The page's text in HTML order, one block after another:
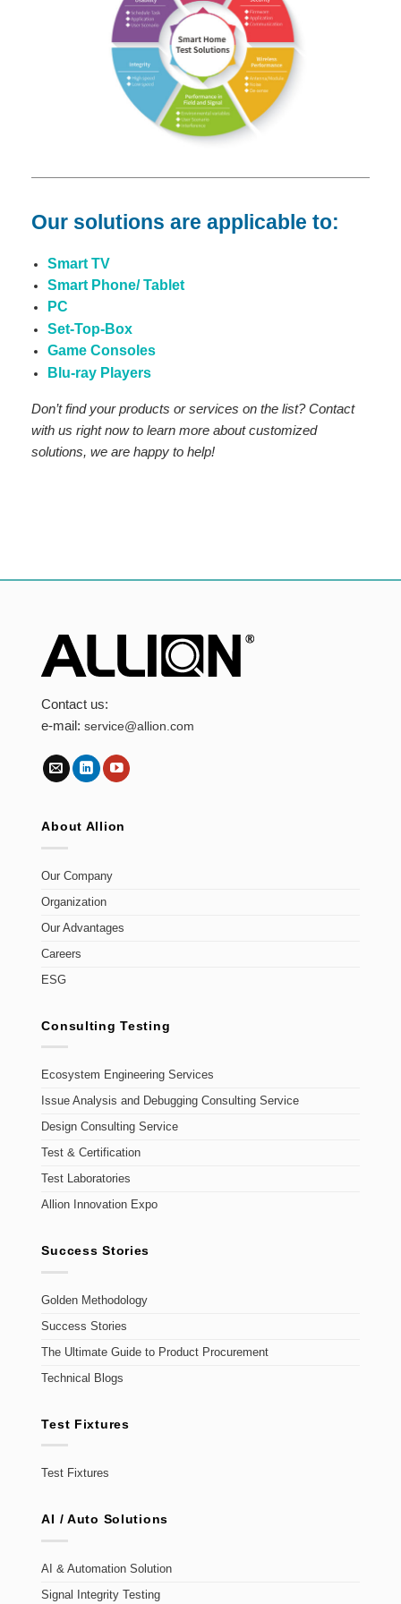
Our solutions are applicable to:
Smart TV
Smart Phone/ Tablet
PC
Set-Top-Box
Game Consoles
Blu-ray Players
Don’t find your products or services on the list? Contact
with us right now to learn more about customized
solutions, we are happy to help!
Contact us:
e-mail:service@allion.com
About Allion
Our Company
Organization
Our Advantages
Careers
ESG
Consulting Testing
Ecosystem Engineering Services
Issue Analysis and Debugging Consulting Service
Design Consulting Service
Test & Certification
Test Laboratories
Allion Innovation Expo
Success Stories
Golden Methodology
Success Stories
The Ultimate Guide to Product Procurement
Technical Blogs
Test Fixtures
Test Fixtures
AI / Auto Solutions
AI & Automation Solution
Signal Integrity Testing